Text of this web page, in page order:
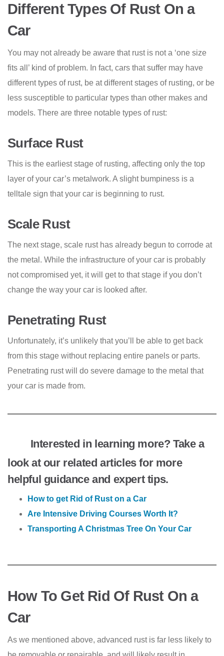
Different Types Of Rust On a
Car
You may not already be aware that rust is not a ‘one size
fits all’ kind of problem. In fact, cars that suffer may have
different types of rust, be at different stages of rusting, or be
less susceptible to particular types than other makes and
models. There are three notable types of rust:
Surface Rust
This is the earliest stage of rusting, affecting only the top
layer of your car’s metalwork. A slight bumpiness is a
telltale sign that your car is beginning to rust.
Scale Rust
The next stage, scale rust has already begun to corrode at
the metal. While the infrastructure of your car is probably
not compromised yet, it will get to that stage if you don’t
change the way your car is looked after.
Penetrating Rust
Unfortunately, it’s unlikely that you’ll be able to get back
from this stage without replacing entire panels or parts.
Penetrating rust will do severe damage to the metal that
your car is made from.
Interested in learning more? Take a
look at our related articles for more
helpful guidance and expert tips.
How to get Rid of Rust on a Car
Are Intensive Driving Courses Worth It?
Transporting A Christmas Tree On Your Car
How To Get Rid Of Rust On a
Car
As we mentioned above, advanced rust is far less likely to